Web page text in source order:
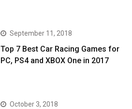
September 11, 2018
Top 7 Best Car Racing Games for
PC, PS4 and XBOX One in 2017
October 3, 2018